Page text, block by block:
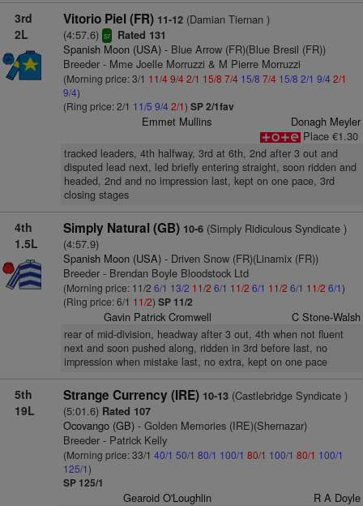
3rd
2L
Vitorio Piel (FR) 11-12(Damian Tiernan )
(4:57.6) sr Rated 131
Spanish Moon (USA)- Blue Arrow (FR)(Blue Bresil (FR))
Breeder - Mme Joelle Morruzzi & M Pierre Morruzzi
(Morning price: 3/1 11/49/42/1 15/8 7/4 15/8 7/4 15/8 2/1 9/4 2/1
9/4)
(Ring price: 2/1 11/5 9/4 2/1) SP 2/1fav
Emmet Mullins
Donagh Meyler
Place €1.30
tracked leaders, 4th halfway, 3rd at 6th, 2nd after 3 out and
disputed lead next, led briefly entering straight, soon ridden and
headed, 2nd and no impression last, kept on one pace, 3rd
closing stages
4th
1.5L
Simply Natural (GB) 10-6(Simply Ridiculous Syndicate )
(4:57.9)
Spanish Moon (USA)- Driven Snow (FR)(Linamix (FR))
Breeder - Brendan Boyle Bloodstock Ltd
(Morning price: 11/2 6/1 13/2 11/2 6/1 11/2 6/1 11/2 6/1 11/2 6/1)
(Ring price: 6/1 11/2) SP 11/2
Gavin Patrick Cromwell C Stone-Walsh
rear of mid-division, headway after 3 out, 4th when not fluent
next and soon pushed along, ridden in 3rd before last, no
impression when mistake last, no extra, kept on one pace
5th
19L
Strange Currency (IRE) 10-13(Castlebridge Syndicate )
(5:01.6) Rated 107
Ocovango (GB)- Golden Memories (IRE)(Shernazar)
Breeder - Patrick Kelly
(Morning price: 33/1 40/1 50/1 80/1 100/1 80/1 100/1 80/1 100/1
125/1)
SP 125/1
Gearoid O'Loughlin R A Doyle